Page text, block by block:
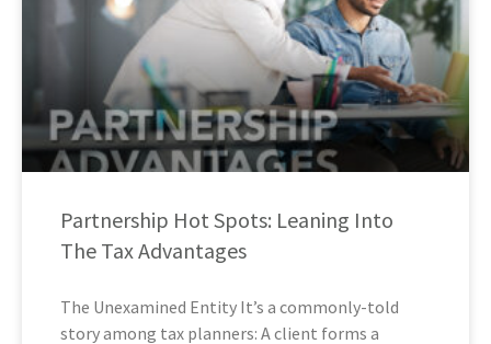
Partnership Hot Spots: Leaning Into
The Tax Advantages
The Unexamined Entity It’s a commonly-told
story among tax planners: A client forms a